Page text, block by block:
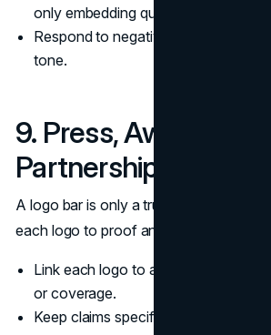
only embedding quotes.
Respond to negative reviews with a
tone.
9. Press, Awards, and
Partnerships With
A logo bar is only a trust signal when it
each logo to proof and keep
Link each logo to a page that
or coverage.
Keep claims specific and avoid